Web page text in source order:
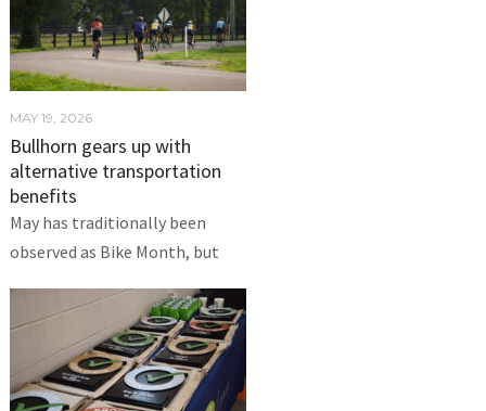
MAY 19, 2026
Bullhorn gears up with
alternative transportation
benefits
May has traditionally been
observed as Bike Month, but